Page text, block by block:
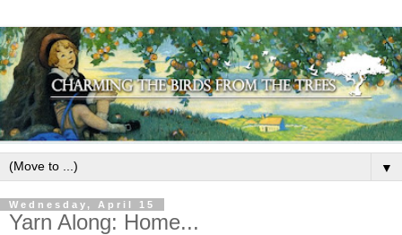
▼
Wednesday, April 15
Yarn Along: Home...